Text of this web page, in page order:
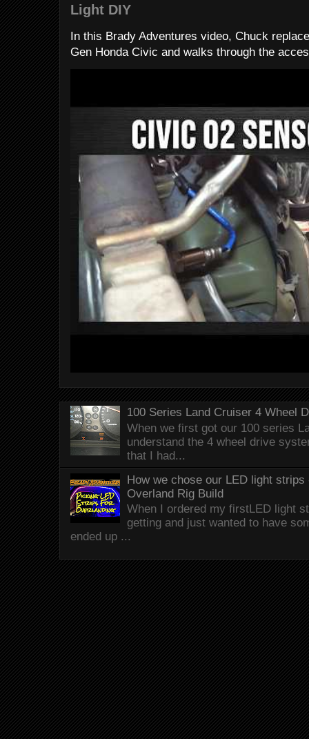
Light DIY
In this Brady Adventures video, Chuck
Gen Honda Civic and walks through the
100 Series Land Cruiser 4 Wheel
When we first got our 100 series
understand the 4 wheel drive
that I had...
How we chose our LED light
Overland Rig Build
When I ordered my firstLED light
getting and just wanted to have
ended up ...